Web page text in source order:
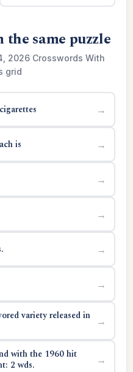
same puzzle
2026 Crosswords With
grid
→
is →
→
→
→
→
variety released in
→
with the 1960 hit
2 wds.
→